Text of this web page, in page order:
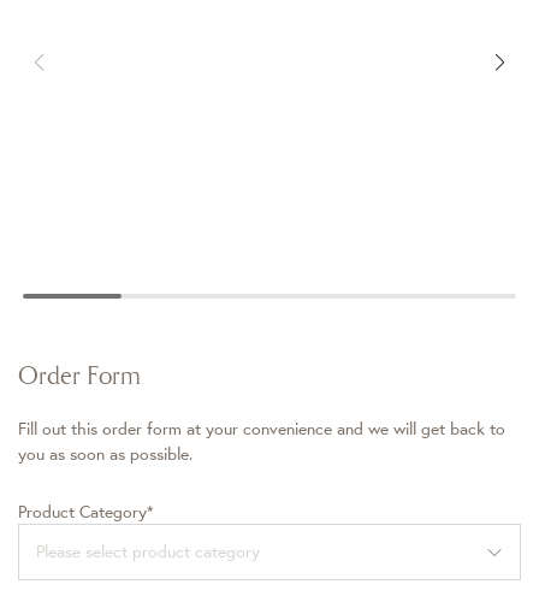
Order Form
Fill out this order form at your convenience and we will get back to
you as soon as possible.
Product Category*
Please select product category